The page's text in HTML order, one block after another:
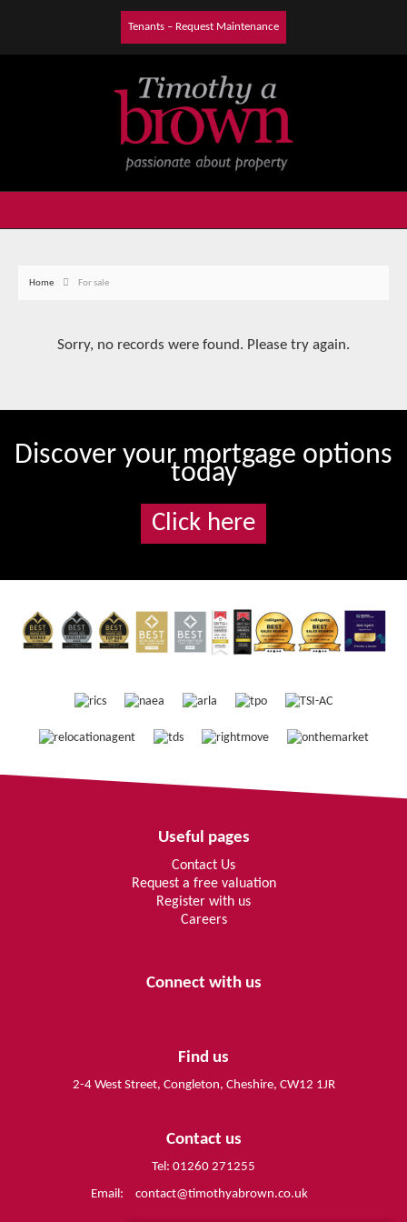
Tenants – Request Maintenance
Home For sale
Sorry, no records were found. Please try again.
Discover your mortgage options
today
Click here
Useful pages
Contact Us
Request a free valuation
Register with us
Careers
Connect with us
Find us
2-4 West Street, Congleton, Cheshire, CW12 1JR
Contact us
Tel: 01260 271255
Email:
contact@timothyabrown.co.uk